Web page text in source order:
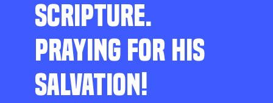
SCRIPTURE.
PRAYING FOR HIS
SALVATION!